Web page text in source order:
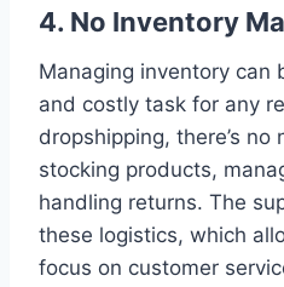
4. No Inventory
Managing inventory can
and costly task for any
dropshipping, there’s
stocking products,
handling returns. The
these logistics, which
focus on customer